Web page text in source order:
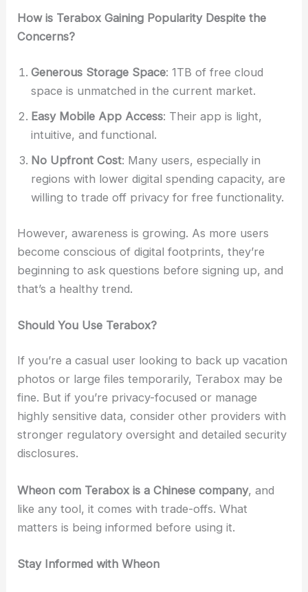
How is Terabox Gaining Popularity Despite the
Concerns?
Generous Storage Space: 1TB of free cloud
space is unmatched in the current market.
Easy Mobile App Access: Their app is light,
intuitive, and functional.
No Upfront Cost: Many users, especially in
regions with lower digital spending capacity, are
willing to trade off privacy for free functionality.
However, awareness is growing. As more users
become conscious of digital footprints, they’re
beginning to ask questions before signing up, and
that’s a healthy trend.
Should You Use Terabox?
If you’re a casual user looking to back up vacation
photos or large files temporarily, Terabox may be
fine. But if you’re privacy-focused or manage
highly sensitive data, consider other providers with
stronger regulatory oversight and detailed security
disclosures.
Wheon com Terabox is a Chinese company, and
like any tool, it comes with trade-offs. What
matters is being informed before using it.
Stay Informed with Wheon